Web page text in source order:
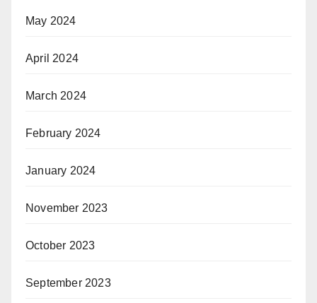
May 2024
April 2024
March 2024
February 2024
January 2024
November 2023
October 2023
September 2023